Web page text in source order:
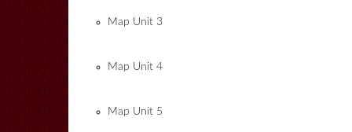
Map Unit 3
Map Unit 4
Map Unit 5